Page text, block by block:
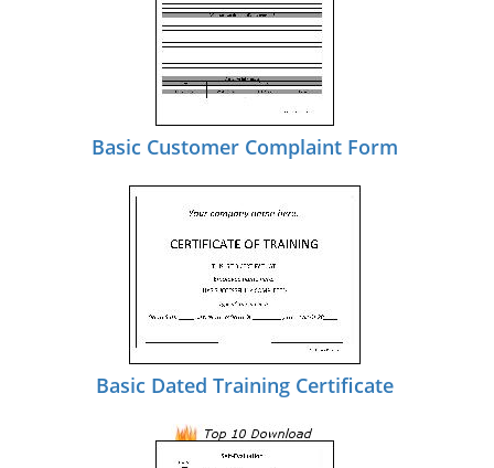
Basic Customer Complaint Form
Basic Dated Training Certificate